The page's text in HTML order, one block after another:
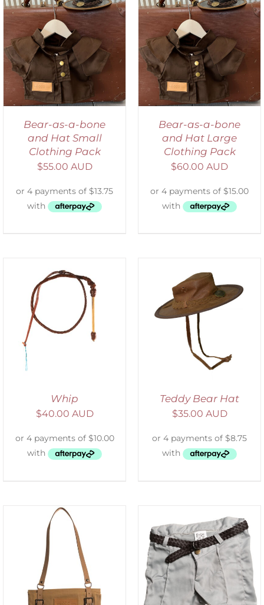
Bear-as-a-bone
and Hat Small
Clothing Pack
$55.00 AUD
ADD TO CART
DETAILS
Bear-as-a-bone
and Hat Large
Clothing Pack
$60.00 AUD
Whip
$40.00 AUD
ADD TO CART
DETAILS
Teddy Bear Hat
$35.00 AUD
ADD TO CART
DETAILS